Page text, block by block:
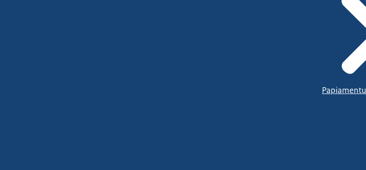
Papiamentu